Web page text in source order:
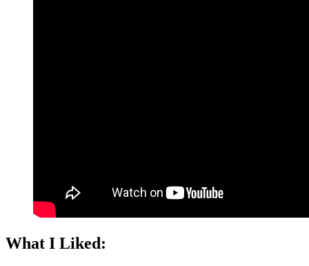
What I Liked: